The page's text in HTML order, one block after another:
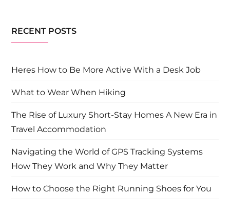
RECENT POSTS
Heres How to Be More Active With a Desk Job
What to Wear When Hiking
The Rise of Luxury Short-Stay Homes A New Era in
Travel Accommodation
Navigating the World of GPS Tracking Systems
How They Work and Why They Matter
How to Choose the Right Running Shoes for You